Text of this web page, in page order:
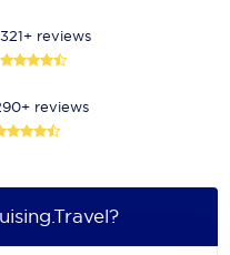
321+ reviews
reviews